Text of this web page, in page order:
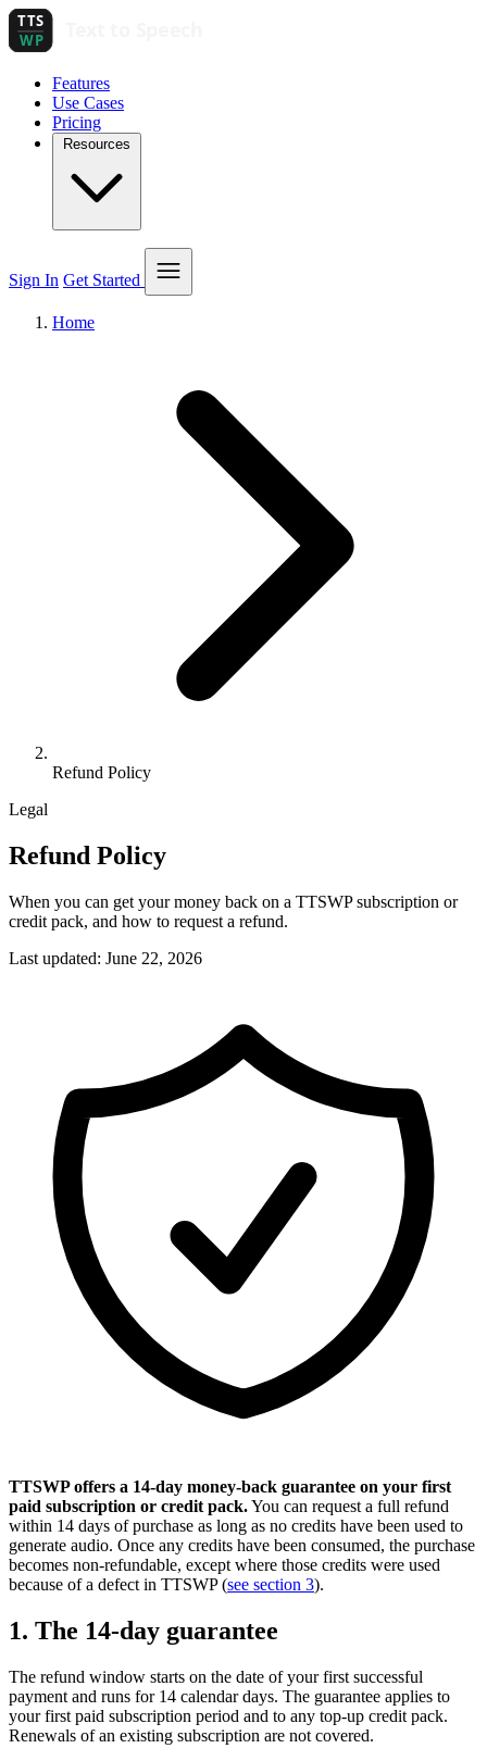
Features
Use Cases
Pricing
Resources
Sign In Get Started
Home
Refund Policy
Legal
Refund Policy
When you can get your money back on a TTSWP subscription or
credit pack, and how to request a refund.
Last updated: June 22, 2026
TTSWP offers a 14-day money-back guarantee on your first
paid subscription or credit pack.You can request a full refund
within 14 days of purchase as long as no credits have been used to
generate audio. Once any credits have been consumed, the purchase
becomes non-refundable, except where those credits were used
because of a defect in TTSWP (see section 3).
1. The 14-day guarantee
The refund window starts on the date of your first successful
payment and runs for 14 calendar days. The guarantee applies to
your first paid subscription period and to any top-up credit pack.
Renewals of an existing subscription are not covered.